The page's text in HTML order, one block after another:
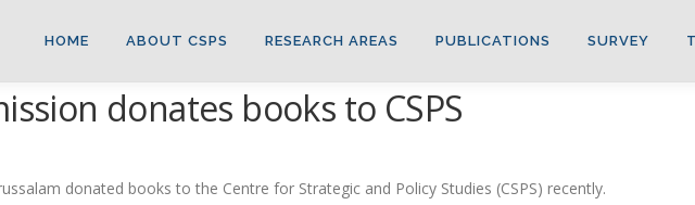
HOME ABOUT CSPS RESEARCH AREAS PUBLICATIONS SURVEY
donates books to CSPS
donated books to the Centre for Strategic and Policy Studies (CSPS) recently.